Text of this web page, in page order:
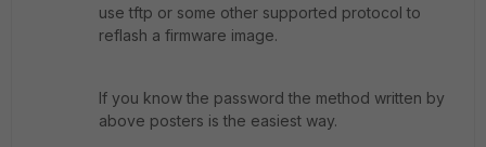
use tftp or some other supported protocol to
reflash a firmware image.
If you know the password the method written by
above posters is the easiest way.